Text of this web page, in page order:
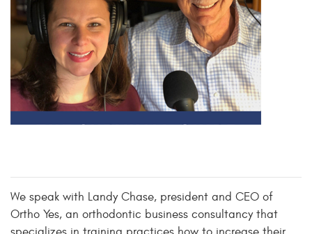
We speak with Landy Chase, president and CEO of
Ortho Yes, an orthodontic business consultancy that